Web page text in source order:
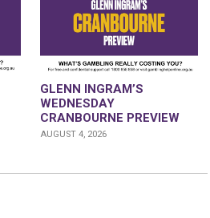
GLENN INGRAM’S
WEDNESDAY
CRANBOURNE PREVIEW
AUGUST 4, 2026